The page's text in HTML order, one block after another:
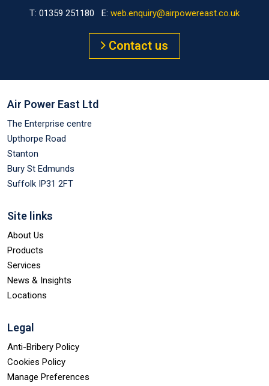
T: 01359 251180 E: web.enquiry@airpowereast.co.uk
Contact us
Air Power East Ltd
The Enterprise centre
Upthorpe Road
Stanton
Bury St Edmunds
Suffolk IP31 2FT
Site links
About Us
Products
Services
News & Insights
Locations
Legal
Anti-Bribery Policy
Cookies Policy
Manage Preferences